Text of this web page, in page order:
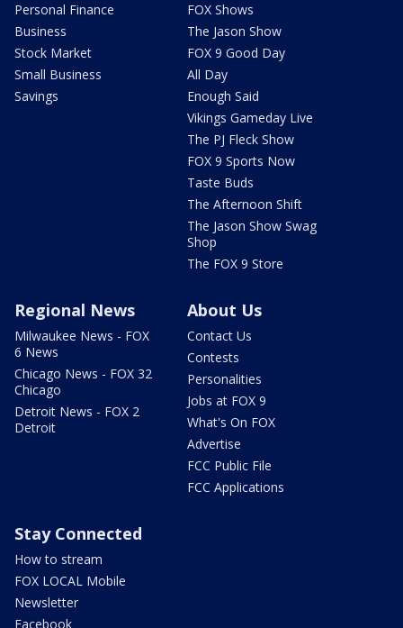
Personal Finance
Business
Stock Market
Small Business
Savings
FOX Shows
The Jason Show
FOX 9 Good Day
All Day
Enough Said
Vikings Gameday Live
The PJ Fleck Show
FOX 9 Sports Now
Taste Buds
The Afternoon Shift
The Jason Show Swag
Shop
The FOX 9 Store
Regional News
Milwaukee News - FOX
6 News
Chicago News - FOX 32
Chicago
Detroit News - FOX 2
Detroit
About Us
Contact Us
Contests
Personalities
Jobs at FOX 9
What's On FOX
Advertise
FCC Public File
FCC Applications
Stay Connected
How to stream
FOX LOCAL Mobile
Newsletter
Facebook